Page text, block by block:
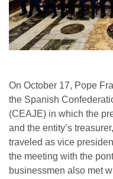
On October 17, Pope
the Spanish
(CEAJE) in which the
and the entity’s
traveled as vice
the meeting with the
businessmen also met